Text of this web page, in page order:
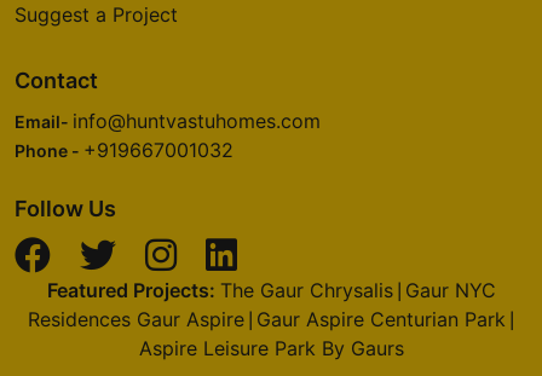
Suggest a Project
Contact
Email- info@huntvastuhomes.com
Phone - +919667001032
Follow Us
Featured Projects: The Gaur Chrysalis| Gaur NYC
Residences Gaur Aspire Gaur Aspire Centurian Park
Aspire Leisure Park By Gaurs